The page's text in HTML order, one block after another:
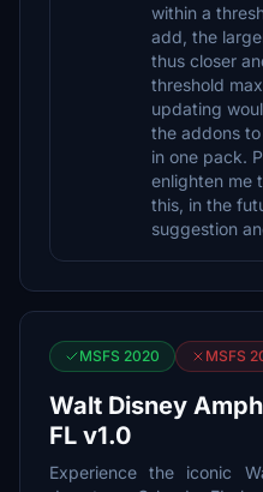
within a
add, the
thus closer
threshold
updating
the addons
in one pack.
enlighten me
this, in the
suggestion
MSFS 2020 MSFS
Walt Disney
FL v1.0
Experience the iconic